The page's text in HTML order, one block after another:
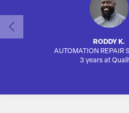
RODDY K.
AUTOMATION REPAIR
3 years at